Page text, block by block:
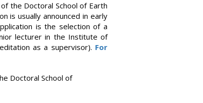
the Doctoral School of Earth
is usually announced in early
is the selection of a
lecturer in the Institute of
as a supervisor). For
Doctoral School of